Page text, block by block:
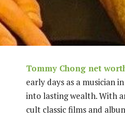
Tommy Chong net
early days as a musician
into lasting wealth. With
cult classic films and